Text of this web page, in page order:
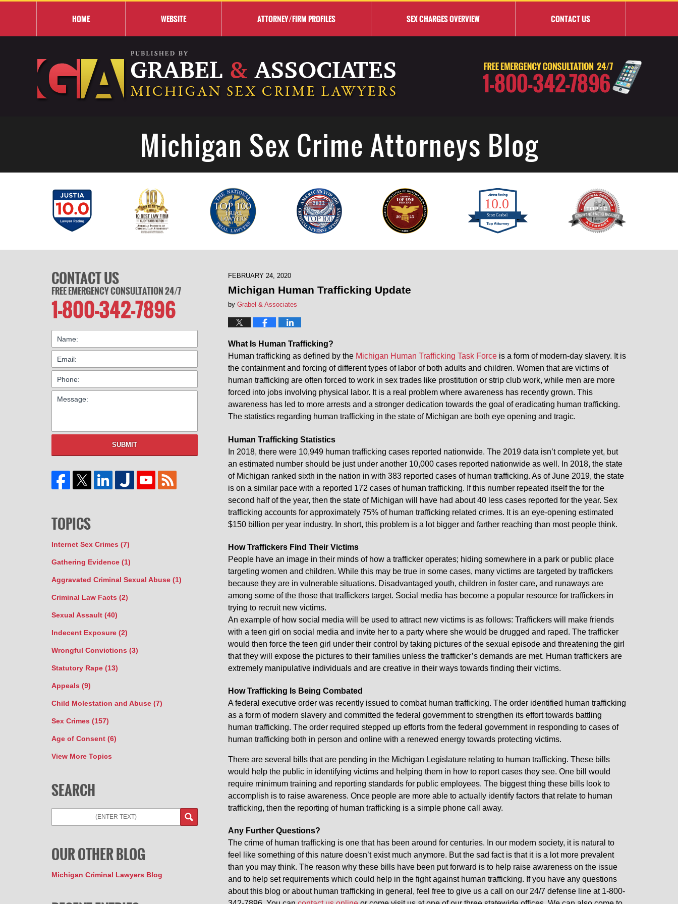
HOME WEBSITE ATTORNEY/FIRM PROFILES SEX CHARGES OVERVIEW CONTACTUS
Michigan Sex Crime Attorneys Blog
FEBRUARY 24, 2020
Michigan Human Trafficking Update
by Grabel & Associates
What Is Human Trafficking?
Human trafficking as defined by the Michigan Human Trafficking Task Force is a form of modern-day slavery. It is
the containment and forcing of different types of labor of both adults and children. Women that are victims of
human trafficking are often forced to work in sex trades like prostitution or strip club work, while men are more
forced into jobs involving physical labor. It is a real problem where awareness has recently grown. This
awareness has led to more arrests and a stronger dedication towards the goal of eradicating human trafficking.
The statistics regarding human trafficking in the state of Michigan are both eye opening and tragic.
Human Trafficking Statistics
In 2018, there were 10,949 human trafficking cases reported nationwide. The 2019 data isn’t complete yet, but
an estimated number should be just under another 10,000 cases reported nationwide as well. In 2018, the state
of Michigan ranked sixth in the nation in with 383 reported cases of human trafficking. As of June 2019, the state
is on a similar pace with a reported 172 cases of human trafficking. If this number repeated itself the for the
second half of the year, then the state of Michigan will have had about 40 less cases reported for the year. Sex
trafficking accounts for approximately 75% of human trafficking related crimes. It is an eye-opening estimated
$150 billion per year industry. In short, this problem is a lot bigger and farther reaching than most people think.
How Traffickers Find Their Victims
People have an image in their minds of how a trafficker operates; hiding somewhere in a park or public place
targeting women and children. While this may be true in some cases, many victims are targeted by traffickers
because they are in vulnerable situations. Disadvantaged youth, children in foster care, and runaways are
among some of the those that traffickers target. Social media has become a popular resource for traffickers in
trying to recruit new victims.
An example of how social media will be used to attract new victims is as follows: Traffickers will make friends
with a teen girl on social media and invite her to a party where she would be drugged and raped. The trafficker
would then force the teen girl under their control by taking pictures of the sexual episode and threatening the girl
that they will expose the pictures to their families unless the trafficker’s demands are met. Human traffickers are
extremely manipulative individuals and are creative in their ways towards finding their victims.
How Trafficking Is Being Combated
A federal executive order was recently issued to combat human trafficking. The order identified human trafficking
as a form of modern slavery and committed the federal government to strengthen its effort towards battling
human trafficking. The order required stepped up efforts from the federal government in responding to cases of
human trafficking both in person and online with a renewed energy towards protecting victims.
There are several bills that are pending in the Michigan Legislature relating to human trafficking. These bills
would help the public in identifying victims and helping them in how to report cases they see. One bill would
require minimum training and reporting standards for public employees. The biggest thing these bills look to
accomplish is to raise awareness. Once people are more able to actually identify factors that relate to human
trafficking, then the reporting of human trafficking is a simple phone call away.
Any Further Questions?
The crime of human trafficking is one that has been around for centuries. In our modern society, it is natural to
feel like something of this nature doesn’t exist much anymore. But the sad fact is that it is a lot more prevalent
than you may think. The reason why these bills have been put forward is to help raise awareness on the issue
and to help set requirements which could help in the fight against human trafficking. If you have any questions
about this blog or about human trafficking in general, feel free to give us a call on our 24/7 defense line at 1-800-
CONTACT US
FREE EMERGENCY CONSULTATION 24/7
1-800-342-7896
SUBMIT
TOPICS
Internet Sex Crimes (7)
Gathering Evidence (1)
Aggravated Criminal Sexual Abuse (1)
Criminal Law Facts (2)
Sexual Assault (40)
Indecent Exposure (2)
Wrongful Convictions (3)
Statutory Rape (13)
Appeals (9)
Child Molestation and Abuse (7)
Sex Crimes (157)
Age of Consent (6)
View More Topics
SEARCH
OUR OTHER BLOG
Michigan Criminal Lawyers Blog